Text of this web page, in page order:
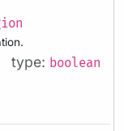
type: boolean